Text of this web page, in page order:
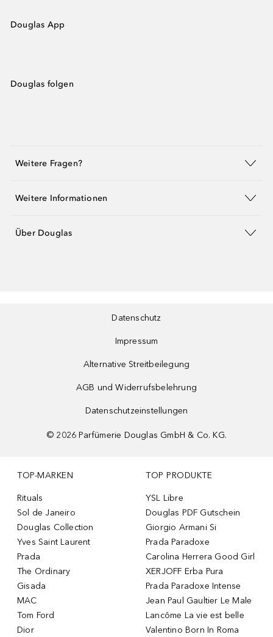
Douglas App
Douglas folgen
Weitere Fragen?
Weitere Informationen
Über Douglas
Datenschutz
Impressum
Alternative Streitbeilegung
AGB und Widerrufsbelehrung
Datenschutzeinstellungen
© 2026 Parfümerie Douglas GmbH & Co. KG.
TOP-MARKEN
Rituals
Sol de Janeiro
Douglas Collection
Yves Saint Laurent
Prada
The Ordinary
Gisada
MAC
Tom Ford
Dior
TOP PRODUKTE
YSL Libre
Douglas PDF Gutschein
Giorgio Armani Si
Prada Paradoxe
Carolina Herrera Good Girl
XERJOFF Erba Pura
Prada Paradoxe Intense
Jean Paul Gaultier Le Male
Lancôme La vie est belle
Valentino Born In Roma